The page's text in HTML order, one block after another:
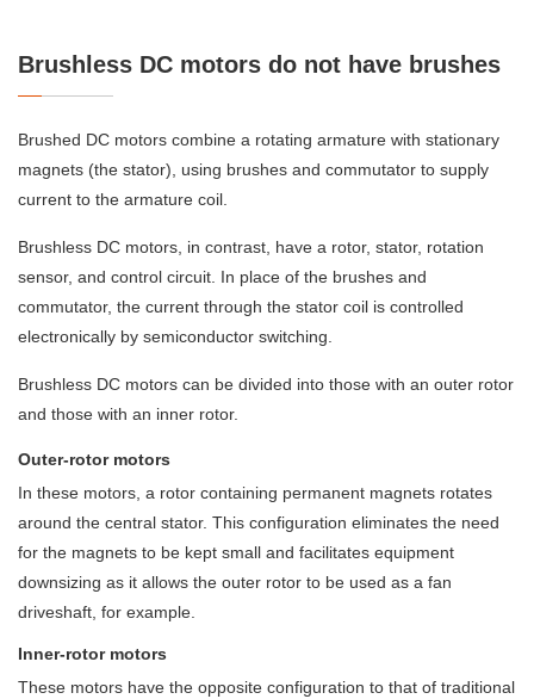
Brushless DC motors do not have brushes
Brushed DC motors combine a rotating armature with stationary
magnets (the stator), using brushes and commutator to supply
current to the armature coil.
Brushless DC motors, in contrast, have a rotor, stator, rotation
sensor, and control circuit. In place of the brushes and
commutator, the current through the stator coil is controlled
electronically by semiconductor switching.
Brushless DC motors can be divided into those with an outer rotor
and those with an inner rotor.
Outer-rotor motors
In these motors, a rotor containing permanent magnets rotates
around the central stator. This configuration eliminates the need
for the magnets to be kept small and facilitates equipment
downsizing as it allows the outer rotor to be used as a fan
driveshaft, for example.
Inner-rotor motors
These motors have the opposite configuration to that of traditional